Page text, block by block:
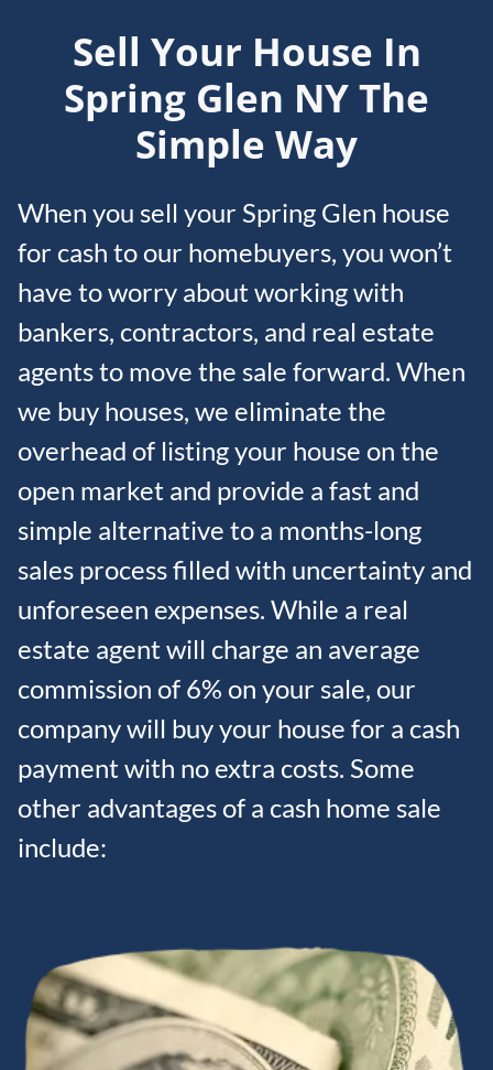
Sell Your House In
Spring Glen NYThe
Simple Way
When you sell your Spring Glen house
for cash to our homebuyers, you won’t
have to worry about working with
bankers, contractors, and real estate
agents to move the sale forward. When
we buy houses, we eliminate the
overhead of listing your house on the
open market and provide a fast and
simple alternative to a months-long
sales process filled with uncertainty and
unforeseen expenses. While a real
estate agent will charge an average
commission of 6% on your sale, our
company will buy your house for a cash
payment with no extra costs. Some
other advantages of a cash home sale
include: